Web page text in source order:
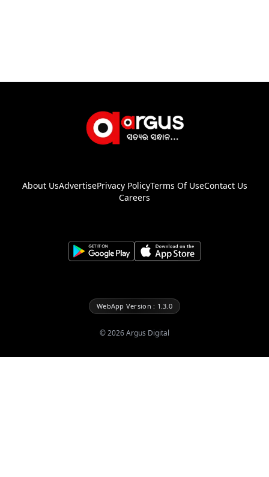
About UsAdvertisePrivacy PolicyTerms Of UseContact Us
Careers
WebApp Version : 1.3.0
©2026Argus Digital